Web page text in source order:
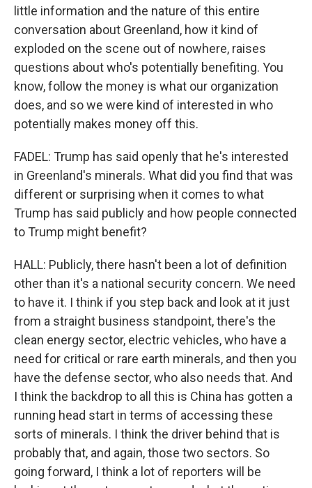
little information and the nature of this entire
conversation about Greenland, how it kind of
exploded on the scene out of nowhere, raises
questions about who's potentially benefiting. You
know, follow the money is what our organization
does, and so we were kind of interested in who
potentially makes money off this.
FADEL: Trump has said openly that he's interested
in Greenland's minerals. What did you find that was
different or surprising when it comes to what
Trump has said publicly and how people connected
to Trump might benefit?
HALL: Publicly, there hasn't been a lot of definition
other than it's a national security concern. We need
to have it. I think if you step back and look at it just
from a straight business standpoint, there's the
clean energy sector, electric vehicles, who have a
need for critical or rare earth minerals, and then you
have the defense sector, who also needs that. And
I think the backdrop to all this is China has gotten a
running head start in terms of accessing these
sorts of minerals. I think the driver behind that is
probably that, and again, those two sectors. So
going forward, I think a lot of reporters will be